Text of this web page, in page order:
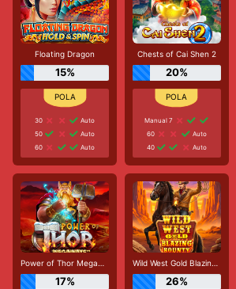
Floating Dragon
15%
30
Auto
50
Auto
60
Auto
Chests of Cai Shen 2
20%
Manual 7
60
Auto
40
Auto
Power of Thor Megaways
17%
Wild West Gold Blazing Bounty
26%